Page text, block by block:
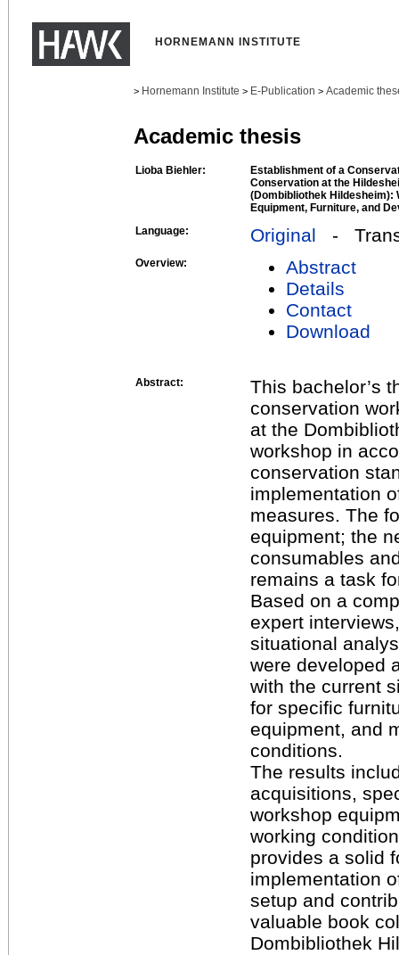
HORNEMANN INSTITUTE
> Hornemann Institute > E-Publication > Academic
Academic thesis
Lioba Biehler:
Establishment of a
Conservation at the
(Dombibliothek Hildesheim):
Equipment, Furniture, and
Language:
Original -
Overview:
Abstract
Details
Contact
Download
Abstract:
This bachelor’s
conservation
at the
workshop in
conservation
implementation
measures. The
equipment; the
consumables
remains a task
Based on a
expert
situational
were developed
with the current
for specific
equipment, and
conditions.
The results
acquisitions,
workshop
working
provides a solid
implementation
setup and
valuable book
Dombibliothek